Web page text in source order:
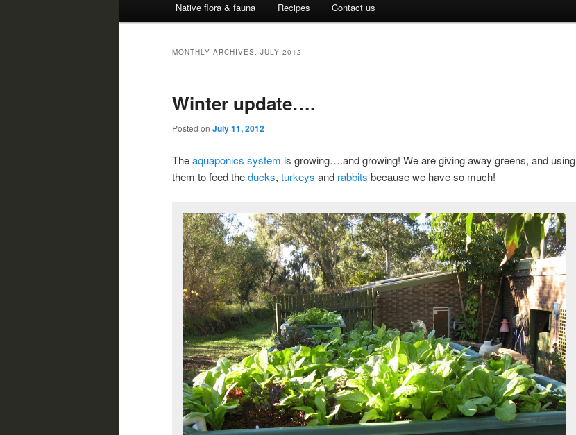
Native flora & fauna Recipes Contact us
MONTHLY ARCHIVES: JULY 2012
Winter update….
Posted on July 11, 2012
Theaquaponics system is growing….and growing! We are giving away greens, and using
them to feed theducks, turkeys and rabbits because we have so much!